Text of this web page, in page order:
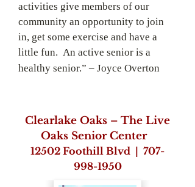
activities give members of our
community an opportunity to join
in, get some exercise and have a
little fun. An active senior is a
healthy senior.” – Joyce Overton
Clearlake Oaks – The Live
Oaks Senior Center
12502 Foothill Blvd | 707-
998-­1950